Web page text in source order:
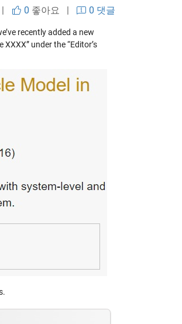
| 0 좋아요 | 0 댓글
recently added a new
under the “Editor’s